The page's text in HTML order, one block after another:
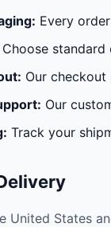
Every
Choose
Our
Our
Track your
United States